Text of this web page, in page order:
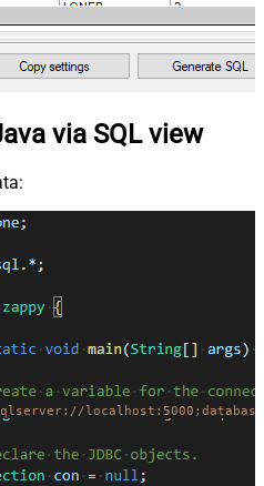
via SQL view